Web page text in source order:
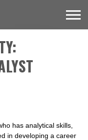
has analytical skills,
in developing a career